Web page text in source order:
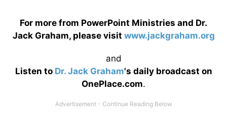
For more from PowerPoint Ministries and Dr.
Jack Graham, please visit www.jackgraham.org
and
Listen to Dr. Jack Graham's daily broadcast on
OnePlace.com.